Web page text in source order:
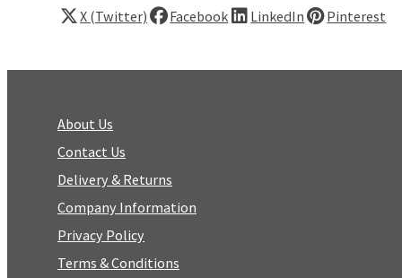
X (Twitter) Facebook LinkedIn Pinterest
About Us
Contact Us
Delivery & Returns
Company Information
Privacy Policy
Terms & Conditions